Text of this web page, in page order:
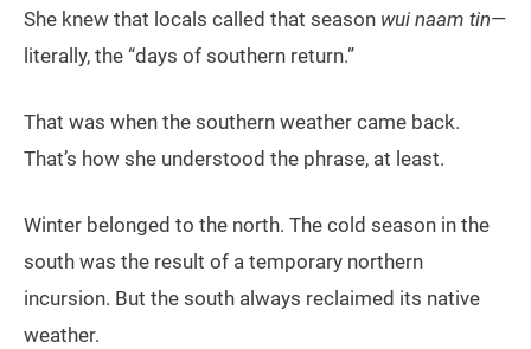
She knew that locals called that season wui naam tin—
literally, the “days of southern return.”
That was when the southern weather came back.
That’s how she understood the phrase, at least.
Winter belonged to the north. The cold season in the
south was the result of a temporary northern
incursion. But the south always reclaimed its native
weather.